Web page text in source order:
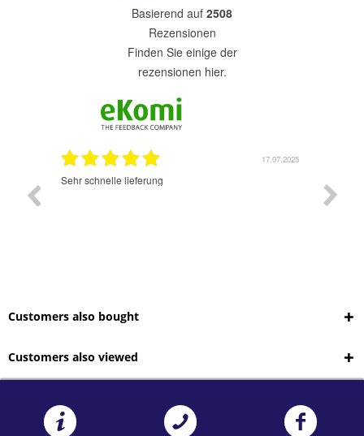
basierend auf 2508
Rezensionen
finden Sie einige der
rezensionen hier.
17.07.2025
Sehr schnelle lieferung
ich
sehr
Customers also bought
Customers also viewed